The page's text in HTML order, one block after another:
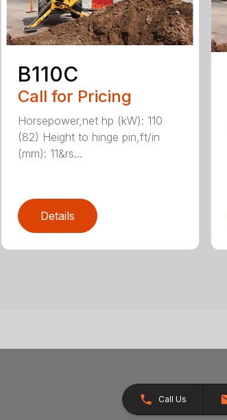
B110C
Call for Pricing
Horsepower,net hp (kW): 110
(82) Height to hinge pin,ft/in
(mm): 11&rs...
Details
Call Us